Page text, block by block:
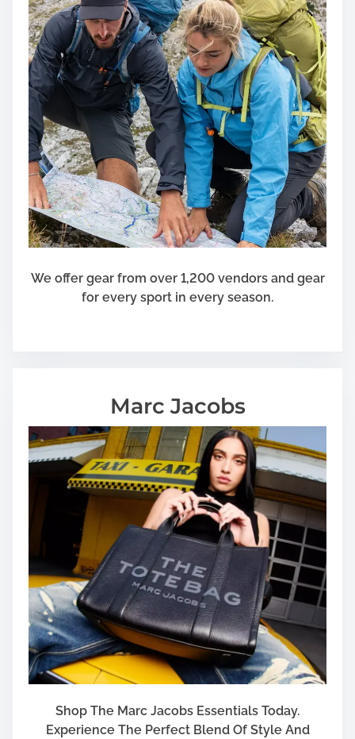
We offer gear from over 1,200 vendors and gear
for every sport in every season.
Marc Jacobs
Shop The Marc Jacobs Essentials Today.
Experience The Perfect Blend Of Style And